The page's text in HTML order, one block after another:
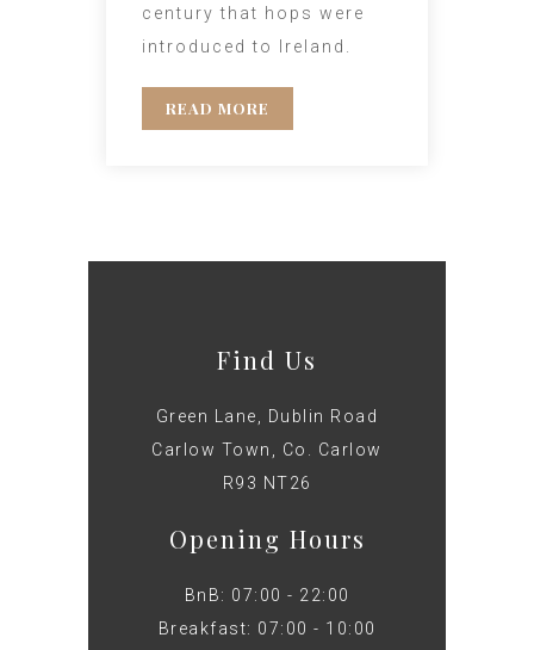
century that hops were
introduced to Ireland.
READ MORE
Find Us
Green Lane, Dublin Road
Carlow Town, Co. Carlow
R93 NT26
Opening Hours
BnB: 07:00 - 22:00
Breakfast: 07:00 - 10:00